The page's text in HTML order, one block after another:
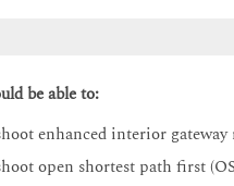
be able to:
enhanced interior
open shortest path first